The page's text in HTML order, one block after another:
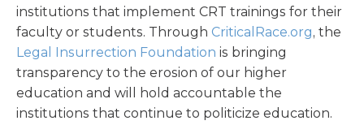
institutions that implement CRT trainings for their
faculty or students. Through CriticalRace.org, the
Legal Insurrection Foundation is bringing
transparency to the erosion of our higher
education and will hold accountable the
institutions that continue to politicize education.